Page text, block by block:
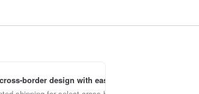
border design with ease